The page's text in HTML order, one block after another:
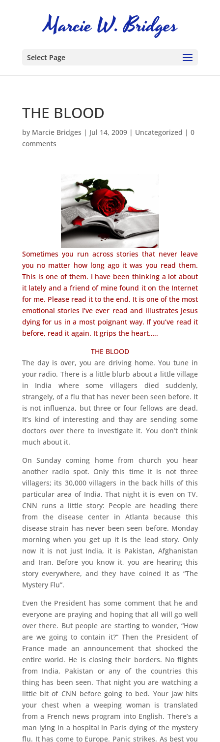
Select Page
THE BLOOD
by Marcie Bridges | Jul 14, 2009| Uncategorized | 0
comments
Sometimes you run across stories that never leave
you no matter how long ago it was you read them.
This is one of them. I have been thinking a lot about
it lately and a friend of mine found it on the Internet
for me. Please read it to the end. It is one of the most
emotional stories I’ve ever read and illustrates Jesus
dying for us in a most poignant way. If you’ve read it
before, read it again. It grips the heart…..
THE BLOOD
The day is over, you are driving home. You tune in
your radio. There is a little blurb about a little village
in India where some villagers died suddenly,
strangely, of a flu that has never been seen before. It
is not influenza, but three or four fellows are dead.
It’s kind of interesting and thay are sending some
doctors over there to investigate it. You don’t think
much about it.
On Sunday coming home from church you hear
another radio spot. Only this time it is not three
villagers; its 30,000 villagers in the back hills of this
particular area of India. That night it is even on TV.
CNN runs a little story: People are heading there
from the disease center in Atlanta because this
disease strain has never been seen before. Monday
morning when you get up it is the lead story. Only
now it is not just India, it is Pakistan, Afghanistan
and Iran. Before you know it, you are hearing this
story everywhere, and they have coined it as “The
Mystery Flu”.
Even the President has some comment that he and
everyone are praying and hoping that all will go well
over there. But people are starting to wonder, “How
are we going to contain it?” Then the President of
France made an announcement that shocked the
entire world. He is closing their borders. No flights
from India, Pakistan or any of the countries this
thing has been seen. That night you are watching a
little bit of CNN before going to bed. Your jaw hits
your chest when a weeping woman is translated
from a French news program into English. There’s a
man lying in a hospital in Paris dying of the mystery
flu. It has come to Europe. Panic strikes. As best you